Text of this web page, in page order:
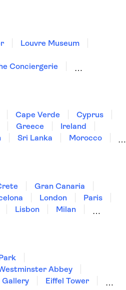
Louvre Museum
Conciergerie
Opéra Garnier
Cape Verde
Cyprus
Greece
Ireland
Sri Lanka
Morocco
Gran Canaria
London
Paris
Lisbon
Milan
Abbey
Gallery
Eiffel Tower